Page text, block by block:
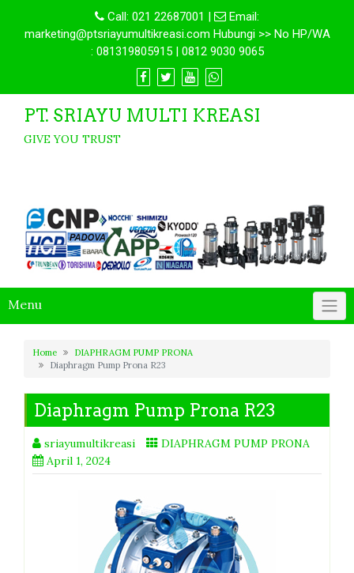
Call: 021 22687001 |
Email:
marketing@ptsriayumultikreasi.com Hubungi >> No HP/WA
: 081319805915 | 0812 9030 9065
PT. SRIAYU MULTI KREASI
GIVE YOU TRUST
Menu
Home
DIAPHRAGM PUMP PRONA
Diaphragm Pump Prona R23
Diaphragm Pump Prona R23
sriayumultikreasi
DIAPHRAGM PUMP PRONA
April 1, 2024